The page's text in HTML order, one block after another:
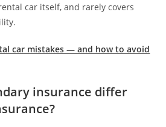
car itself, and rarely covers
car mistakes — and how to avoid
insurance differ